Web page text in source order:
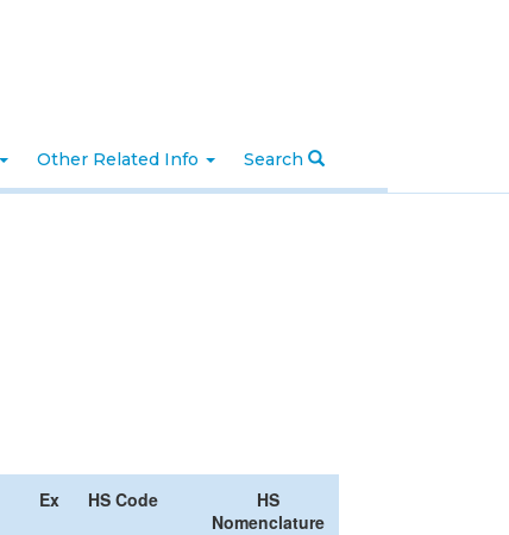
Other Related Info Search
Ex HS Code
HS
Nomenclature